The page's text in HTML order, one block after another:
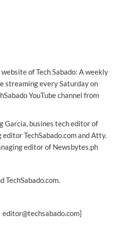
of Tech Sabado: A weekly
streaming every Saturday on
YouTube channel from
Garcia, busines tech editor of
TechSabado.com and Atty.
editor of Newsbytes.ph
TechSabado.com.